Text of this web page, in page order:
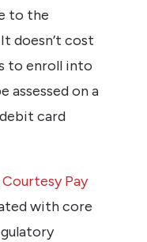
to the
doesn’t cost
to enroll into
assessed on a
card
Courtesy Pay
with core